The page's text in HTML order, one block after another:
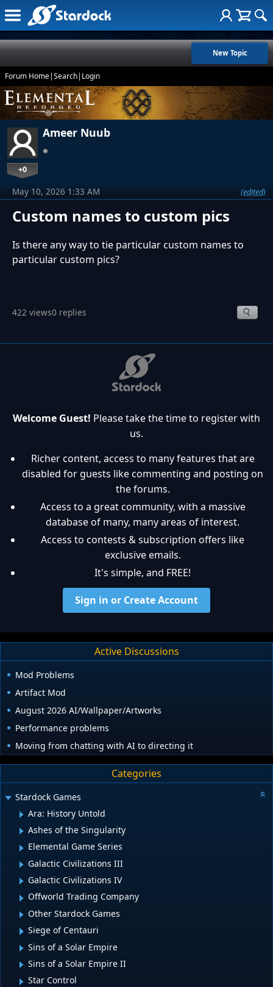
New Topic
Forum Home|Search| Login
Ameer Nuub
+0
Custom names to custom pics
May 10, 2026 1:33 AM (edited)
Is there any way to tie particular custom names to
particular custom pics?
422 views0 replies
Welcome Guest! Please take the time to register with
us.
Richer content, access to many features that are
disabled for guests like commenting and posting on
the forums.
Access to a great community, with a massive
database of many, many areas of interest.
Access to contests & subscription offers like
exclusive emails.
It's simple, and FREE!
Sign in or Create Account
Active Discussions
Mod Problems
Artifact Mod
August 2026 AI/Wallpaper/Artworks
Performance problems
Moving from chatting with AI to directing it
Categories
Stardock Games
Ara: History Untold
Ashes of the Singularity
Elemental Game Series
Galactic Civilizations III
Galactic Civilizations IV
Offworld Trading Company
Other Stardock Games
Siege of Centauri
Sins of a Solar Empire
Sins of a Solar Empire II
Star Control